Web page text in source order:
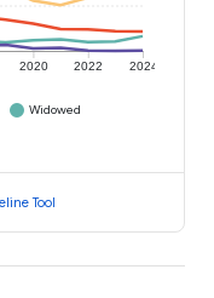
2020 2022 2024
Widowed
Tool